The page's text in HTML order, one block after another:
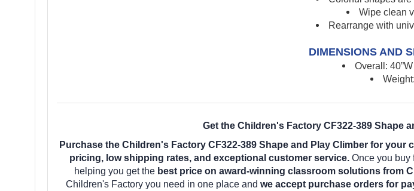
Wipe clean
Rearrange with
DIMENSIONS AND
Overall: 40”W
Get the Children's Factory CF322-389 Shape
Purchase the Children's Factory CF322-389 Shape and Play Climber for
pricing, low shipping rates, and exceptional customer service. Once you buy
helping you get the best price on award-winning classroom solutions from
Children's Factory you need in one place and we accept purchase orders for